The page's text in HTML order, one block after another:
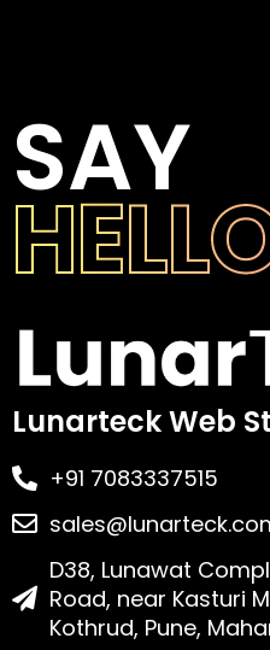
SAY
Lunarteck Web
+91 7083337515
D38, Lunawat
Road, near Kasturi
Kothrud, Pune,